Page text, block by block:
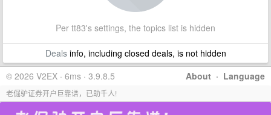
Per tt83's settings, the topics list is hidden
Dealsinfo, including closed deals, is not hidden
About · Language
© 2026 V2EX · 6ms · 3.9.8.5
老倔驴证券开户巨靠谱，已助千人!